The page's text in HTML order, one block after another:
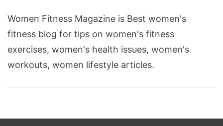
Women Fitness Magazine is Best women's
fitness blog for tips on women's fitness
exercises, women's health issues, women's
workouts, women lifestyle articles.